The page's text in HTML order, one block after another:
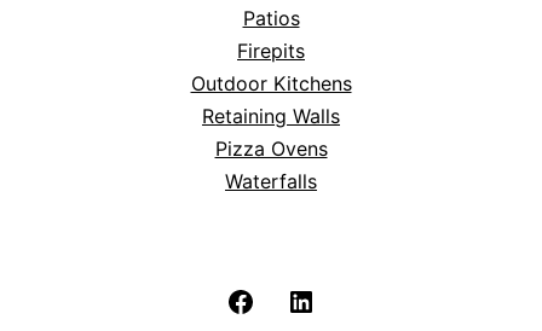
Patios
Firepits
Outdoor Kitchens
Retaining Walls
Pizza Ovens
Waterfalls
Facebook